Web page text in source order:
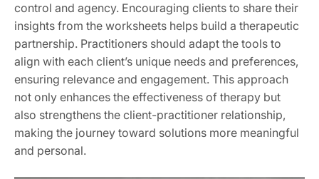
control and agency. Encouraging clients to share their
insights from the worksheets helps build a therapeutic
partnership. Practitioners should adapt the tools to
align with each client’s unique needs and preferences,
ensuring relevance and engagement. This approach
not only enhances the effectiveness of therapy but
also strengthens the client-practitioner relationship,
making the journey toward solutions more meaningful
and personal.